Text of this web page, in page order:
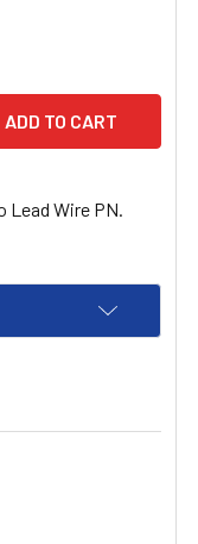
VULCAN GAS WALL
BONAIRE VULCAN
Lead Wire PN.